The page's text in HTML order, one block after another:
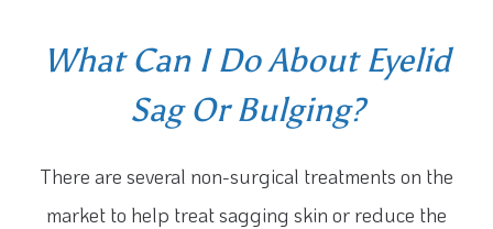
What Can I Do About Eyelid
Sag Or Bulging?
There are several non-surgical treatments on the
market to help treat sagging skin or reduce the